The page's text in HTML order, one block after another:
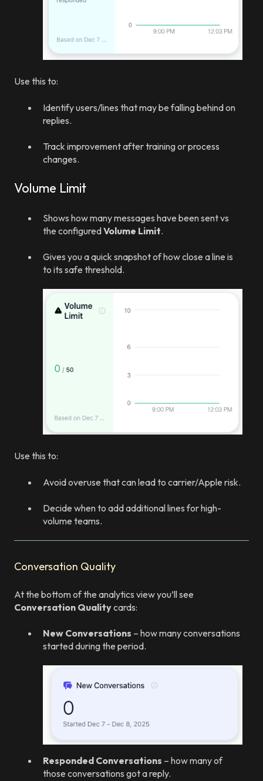
Use this to:
Identify users/lines that may be falling behind on
replies.
Track improvement after training or process
changes.
Volume Limit
Shows how many messages have been sent vs
the configuredVolume Limit.
Gives you a quick snapshot of how close a line is
to its safe threshold.
Use this to:
Avoid overuse that can lead to carrier/Apple risk.
Decide when to add additional lines for high-
volume teams.
Conversation Quality
At the bottom of the analytics view you’ll see
Conversation Qualitycards:
New Conversations – how many conversations
started during the period.
Responded Conversations – how many of
those conversations got a reply.